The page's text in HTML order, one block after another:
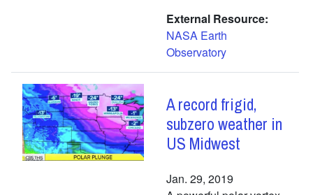
External Resource
NASA Earth
Observatory
A record frigid,
subzero weather in
US Midwest
Jan. 29, 2019